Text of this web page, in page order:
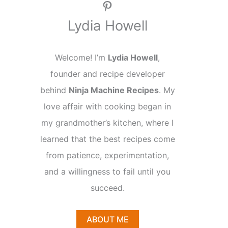
Pinterest
Lydia Howell
Welcome! I’m Lydia Howell,
founder and recipe developer
behind Ninja Machine Recipes. My
love affair with cooking began in
my grandmother’s kitchen, where I
learned that the best recipes come
from patience, experimentation,
and a willingness to fail until you
succeed.
ABOUT ME